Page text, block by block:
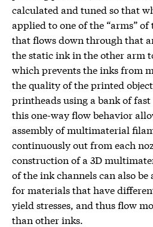
calculated and tuned so that
applied to one of the “arms”
that flows down through that
the static ink in the other arm
which prevents the inks from
the quality of the printed
printheads using a bank of fast
this one-way flow behavior
assembly of multimaterial
continuously out from each
construction of a 3D
of the ink channels can also
for materials that have
yield stresses, and thus flow
than other inks.